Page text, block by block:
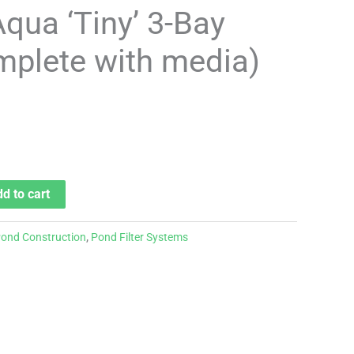
‘Tiny’ 3-Bay
with media)
to cart
Construction, Pond Filter Systems